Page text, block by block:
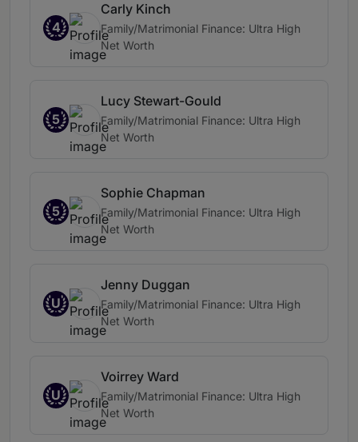
4
Carly Kinch
Family/Matrimonial Finance: Ultra High
Net Worth
5
Lucy Stewart-Gould
Family/Matrimonial Finance: Ultra High
Net Worth
5
Sophie Chapman
Family/Matrimonial Finance: Ultra High
Net Worth
U
Jenny Duggan
Family/Matrimonial Finance: Ultra High
Net Worth
U
Voirrey Ward
Family/Matrimonial Finance: Ultra High
Net Worth